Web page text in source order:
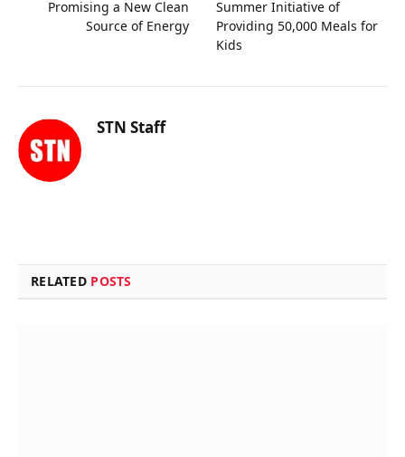
Promising a New Clean
Source of Energy
Summer Initiative of
Providing 50,000 Meals for
Kids
STN Staff
RELATED POSTS